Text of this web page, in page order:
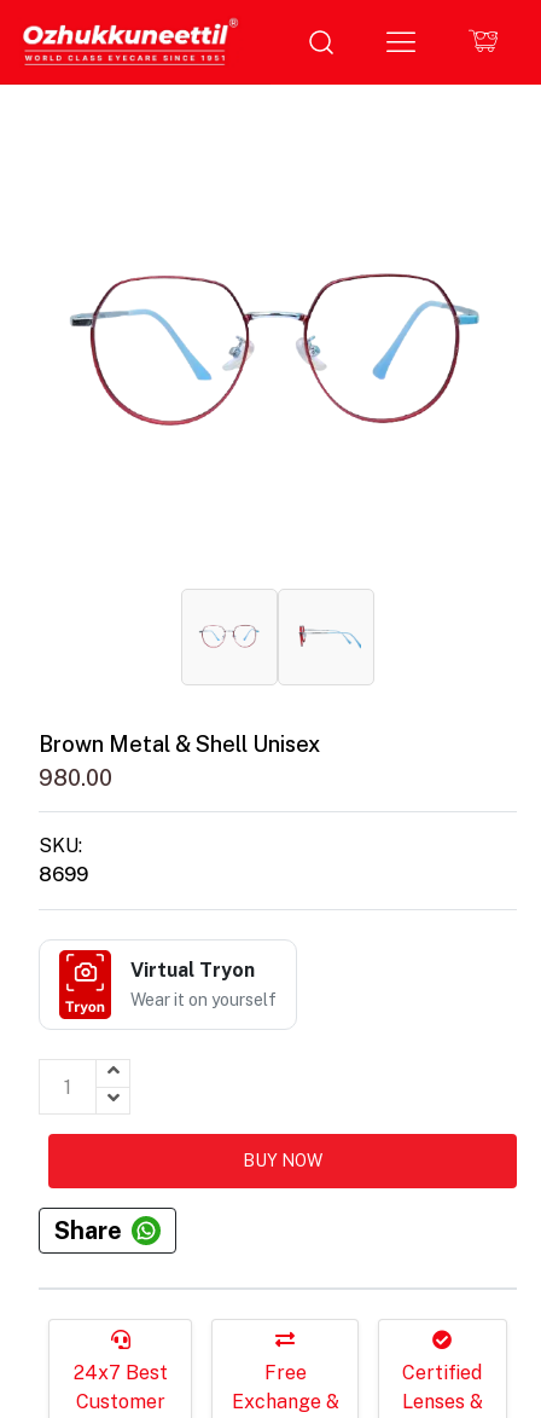
Brown Metal & Shell Unisex
980.00
SKU:
8699
Virtual Tryon
Wear it on yourself
BUY NOW
Share
24x7 Best
Customer
Free
Exchange &
Certified
Lenses &